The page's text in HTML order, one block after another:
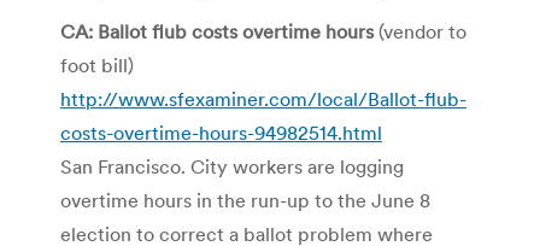
CA: Ballot flub costs overtime hours(vendor to
foot bill)
http://www.sfexaminer.com/local/Ballot-flub-
costs-overtime-hours-94982514.html
San Francisco. City workers are logging
overtime hours in the run-up to the June 8
election to correct a ballot problem where